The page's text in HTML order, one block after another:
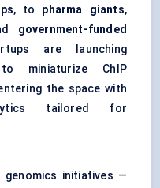
, to pharma giants,
government-funded
are launching
miniaturize ChIP
the space with
tailored for
initiatives —